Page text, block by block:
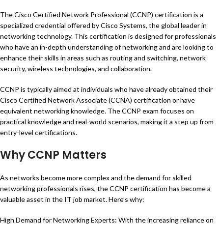
The Cisco Certified Network Professional (CCNP) certification is a
specialized credential offered by Cisco Systems, the global leader in
networking technology. This certification is designed for professionals
who have an in-depth understanding of networking and are looking to
enhance their skills in areas such as routing and switching, network
security, wireless technologies, and collaboration.
CCNP is typically aimed at individuals who have already obtained their
Cisco Certified Network Associate (CCNA) certification or have
equivalent networking knowledge. The CCNP exam focuses on
practical knowledge and real-world scenarios, making it a step up from
entry-level certifications.
Why CCNP Matters
As networks become more complex and the demand for skilled
networking professionals rises, the CCNP certification has become a
valuable asset in the IT job market. Here’s why:
High Demand for Networking Experts: With the increasing reliance on